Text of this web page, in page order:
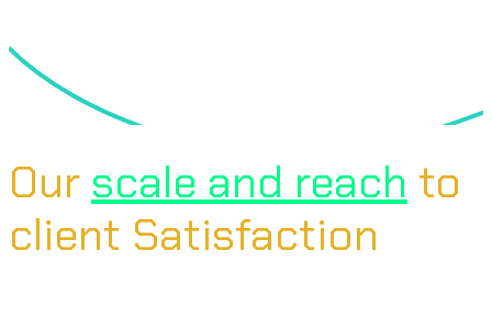
Our scale and reach to
client Satisfaction